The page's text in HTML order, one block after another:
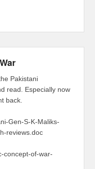
Pakistani
read. Especially now
back.
Gen-S-K-Maliks-
reviews.doc
concept-of-war-